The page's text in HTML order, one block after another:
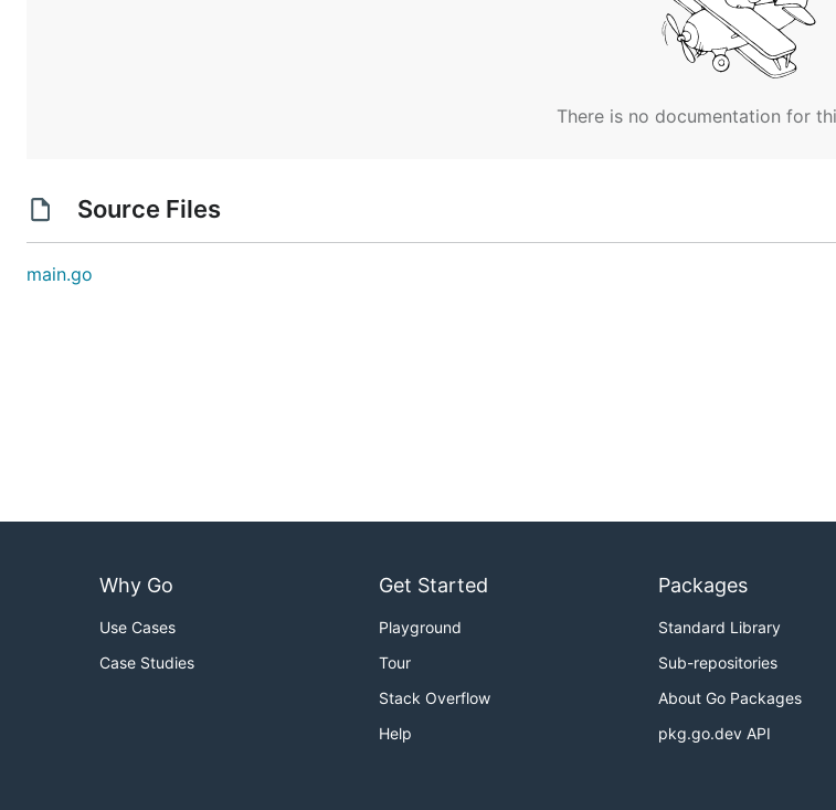
There is no documentation for
Source Files
main.go
Why Go
Use Cases
Case Studies
Get Started
Playground
Tour
Stack Overflow
Help
Packages
Standard Library
Sub-repositories
About Go Packages
pkg.go.dev API